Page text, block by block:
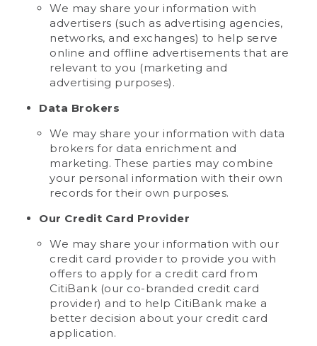
We may share your information with
advertisers (such as advertising agencies,
networks, and exchanges) to help serve
online and offline advertisements that are
relevant to you (marketing and
advertising purposes).
Data Brokers
We may share your information with data
brokers for data enrichment and
marketing. These parties may combine
your personal information with their own
records for their own purposes.
Our Credit Card Provider
We may share your information with our
credit card provider to provide you with
offers to apply for a credit card from
CitiBank (our co-branded credit card
provider) and to help CitiBank make a
better decision about your credit card
application.